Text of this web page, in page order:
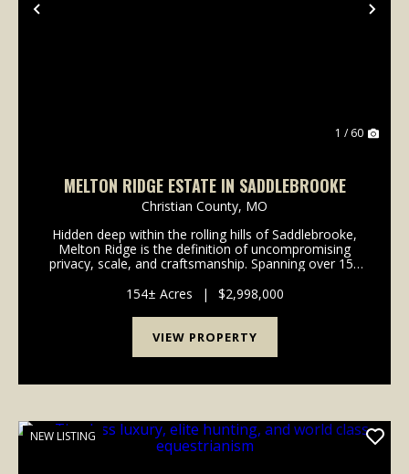
Previous
1 / 60
MELTON RIDGE ESTATE IN SADDLEBROOKE
Christian County, MO
Hidden deep within the rolling hills of Saddlebrooke,
Melton Ridge is the definition of uncompromising
privacy, scale, and craftsmanship. Spanning over 150
secluded and scenic properties you will fin...
154± Acres | $2,998,000
VIEW PROPERTY
NEW LISTING